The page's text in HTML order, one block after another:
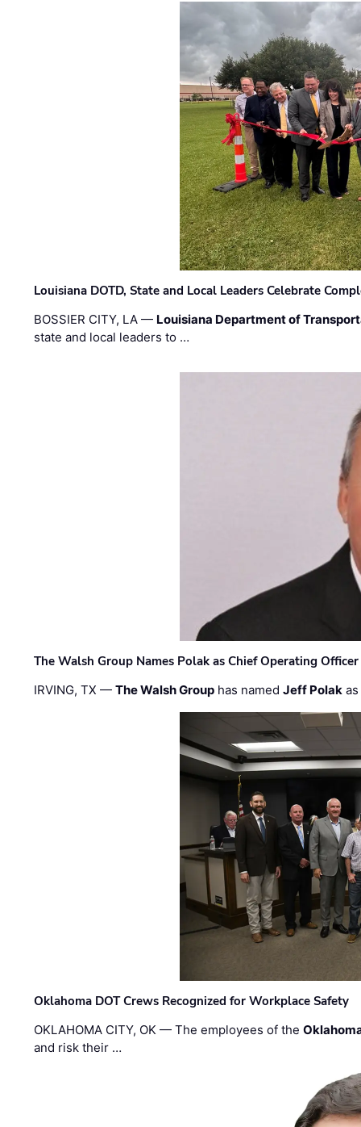
Louisiana DOTD, State and Local Leaders Celebrate
BOSSIER CITY, LA — Louisiana Department of
state and local leaders to …
The Walsh Group Names Polak as Chief Operating
IRVING, TX —The Walsh Group has namedJeff Polak
Oklahoma DOT Crews Recognized for Workplace Safety
OKLAHOMA CITY, OK — The employees of the
and risk their …